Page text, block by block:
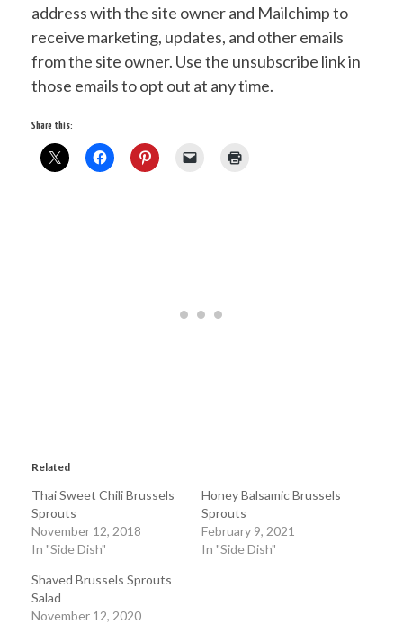
address with the site owner and Mailchimp to
receive marketing, updates, and other emails
from the site owner. Use the unsubscribe link in
those emails to opt out at any time.
Share this:
Related
Thai Sweet Chili Brussels
Sprouts
November 12, 2018
In "Side Dish"
Honey Balsamic Brussels
Sprouts
February 9, 2021
In "Side Dish"
Shaved Brussels Sprouts
Salad
November 12, 2020